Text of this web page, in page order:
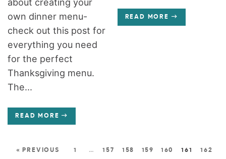
about creating your
own dinner menu-
check out this post for
everything you need
for the perfect
Thanksgiving menu.
The...
READ MORE
READ MORE
« PREVIOUS 1 … 157 158 159 160 161 162